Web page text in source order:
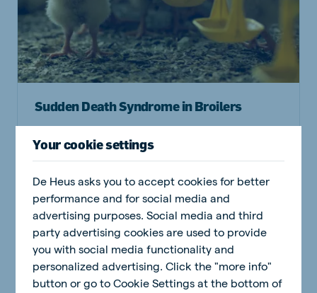
Sudden Death Syndrome in Broilers
Poultry
Your cookie settings
De Heus asks you to accept cookies for better
performance and for social media and
advertising purposes. Social media and third
party advertising cookies are used to provide
you with social media functionality and
personalized advertising. Click the "more info"
button or go to Cookie Settings at the bottom of